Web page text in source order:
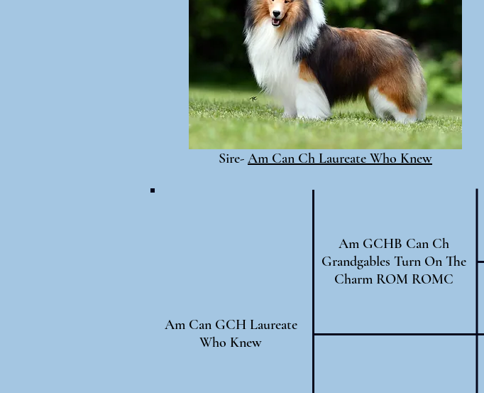
Sire- Am Can Ch Laureate Who Knew
Am Can GCH Laureate
Who Knew
Am GCHB Can Ch
Grandgables Turn On The
Charm ROM ROMC